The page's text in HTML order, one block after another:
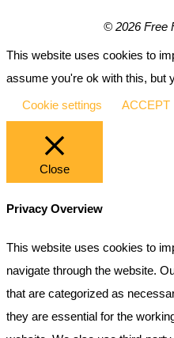
© 2026 Free
This website uses cookies to
assume you're ok with this, but
Cookie settings ACCEPT
Close
Privacy Overview
This website uses cookies to
navigate through the website.
that are categorized as
they are essential for the